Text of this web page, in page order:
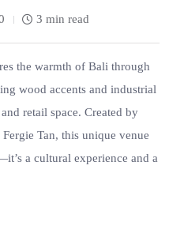
3 min read
the warmth of Bali through
wood accents and industrial
retail space. Created by
Tan, this unique venue
a cultural experience and a